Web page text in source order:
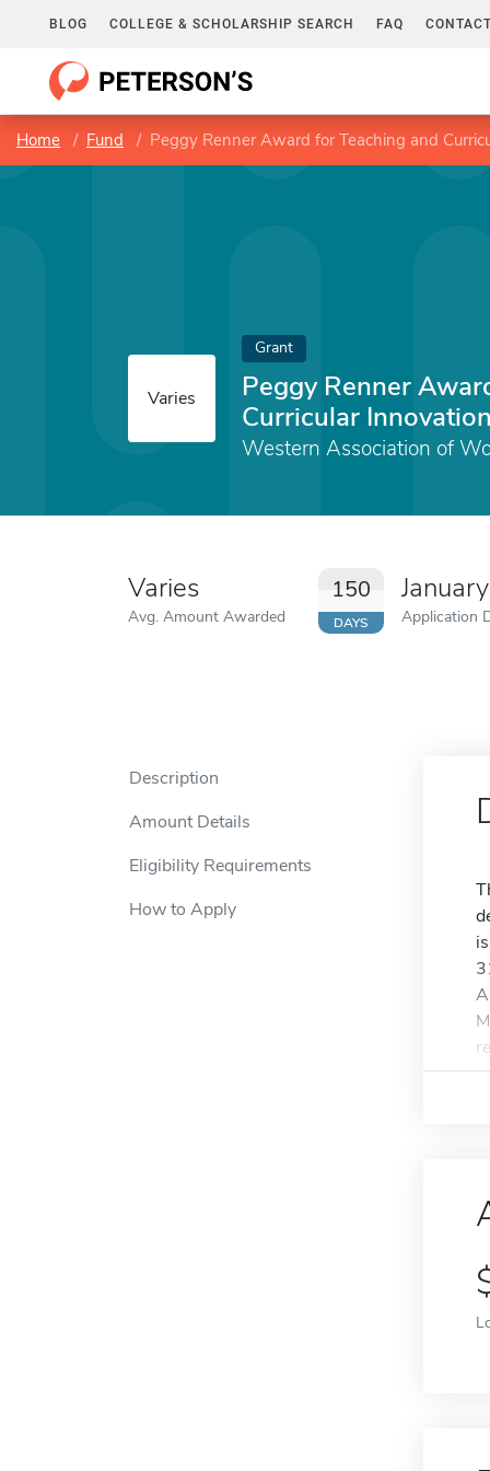
BLOG COLLEGE & SCHOLARSHIP SEARCH FAQ
Home Fund Peggy Renner Award for Teaching and
Varies
Grant
Peggy Renner
Curricular
Western Association of
Varies
Avg. Amount Awarded
150
DAYS Application
Description
Amount Details
Eligibility Requirements
How to Apply